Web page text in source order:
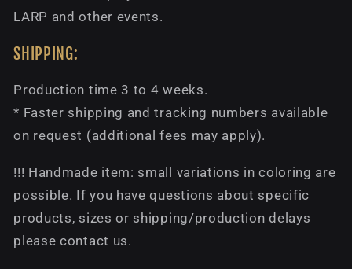
LARP and other events.
SHIPPING:
Production time 3 to 4 weeks.
* Faster shipping and tracking numbers available
on request (additional fees may apply).
!!! Handmade item: small variations in coloring are
possible. If you have questions about specific
products, sizes or shipping/production delays
please contact us.